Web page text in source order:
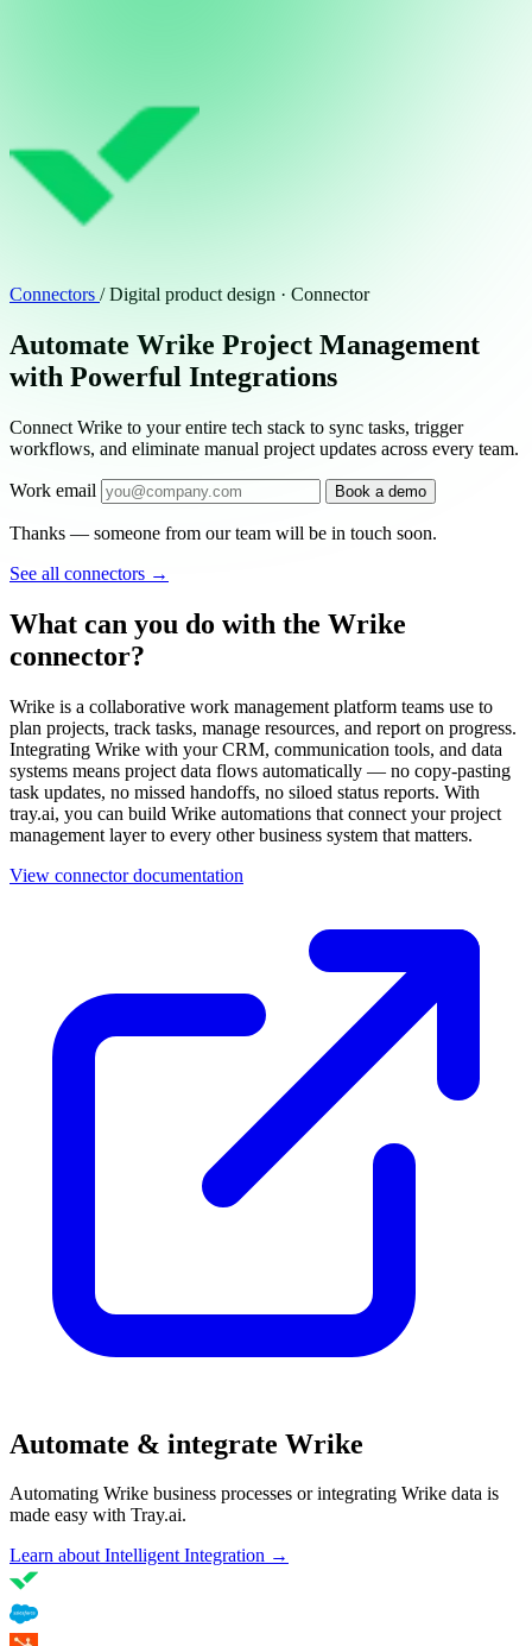
Connectors / Digital product design · Connector
Automate Wrike Project Management
with Powerful Integrations
Connect Wrike to your entire tech stack to sync tasks, trigger
workflows, and eliminate manual project updates across every team.
Work email Book a demo
Thanks — someone from our team will be in touch soon.
See all connectors →
What can you do with the Wrike
connector?
Wrike is a collaborative work management platform teams use to
plan projects, track tasks, manage resources, and report on progress.
Integrating Wrike with your CRM, communication tools, and data
systems means project data flows automatically — no copy-pasting
task updates, no missed handoffs, no siloed status reports. With
tray.ai, you can build Wrike automations that connect your project
management layer to every other business system that matters.
View connector documentation
Automate & integrate Wrike
Automating Wrike business processes or integrating Wrike data is
made easy with Tray.ai.
Learn about Intelligent Integration →